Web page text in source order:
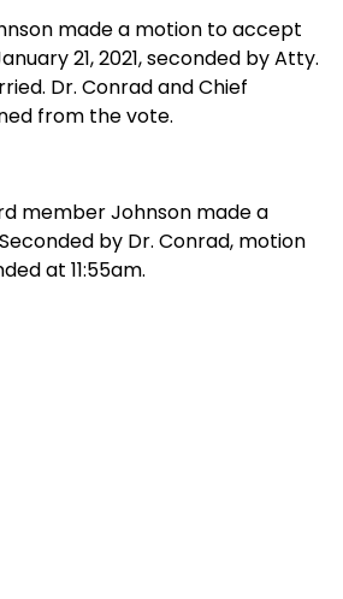
made a motion to accept
21, 2021, seconded by Atty.
Dr. Conrad and Chief
from the vote.
member Johnson made a
by Dr. Conrad, motion
at 11:55am.